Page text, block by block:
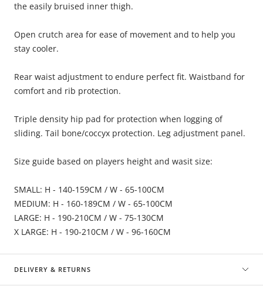
the easily bruised inner thigh.
Open crutch area for ease of movement and to help you
stay cooler.
Rear waist adjustment to endure perfect fit. Waistband for
comfort and rib protection.
Triple density hip pad for protection when logging of
sliding. Tail bone/coccyx protection. Leg adjustment panel.
Size guide based on players height and wasit size:
SMALL: H - 140-159CM / W - 65-100CM
MEDIUM: H - 160-189CM / W - 65-100CM
LARGE: H - 190-210CM / W - 75-130CM
X LARGE: H - 190-210CM / W - 96-160CM
DELIVERY & RETURNS